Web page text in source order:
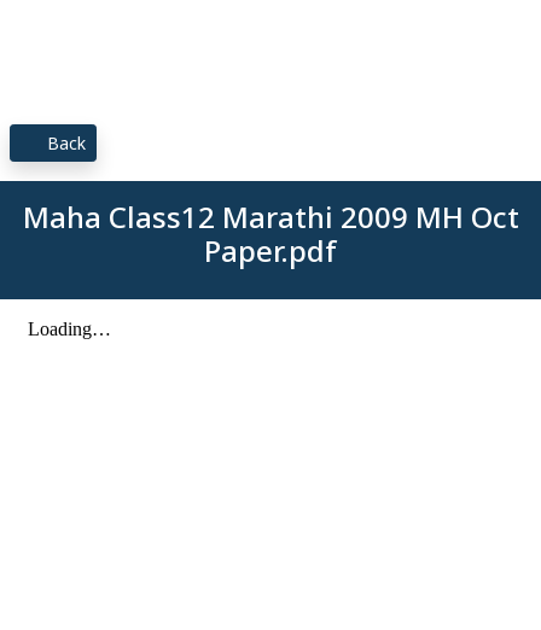
Back
Maha Class12 Marathi 2009 MH Oct
Paper.pdf